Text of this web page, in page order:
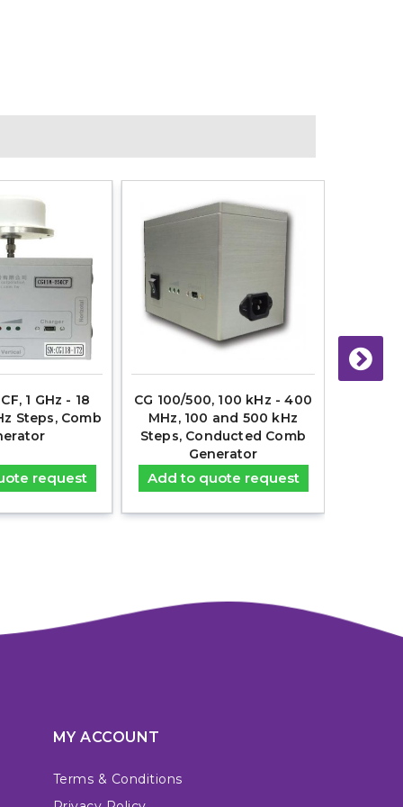
1 GHz - 18
Steps, Comb
request
CG 100/500, 100 kHz - 400
MHz, 100 and 500 kHz
Steps, Conducted Comb
Generator
Add to quote request
MY ACCOUNT
Terms & Conditions